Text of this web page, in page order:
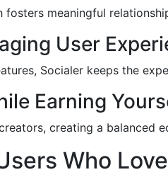
fosters meaningful
User
Socialer keeps the
Earning
creating a balanced
Who